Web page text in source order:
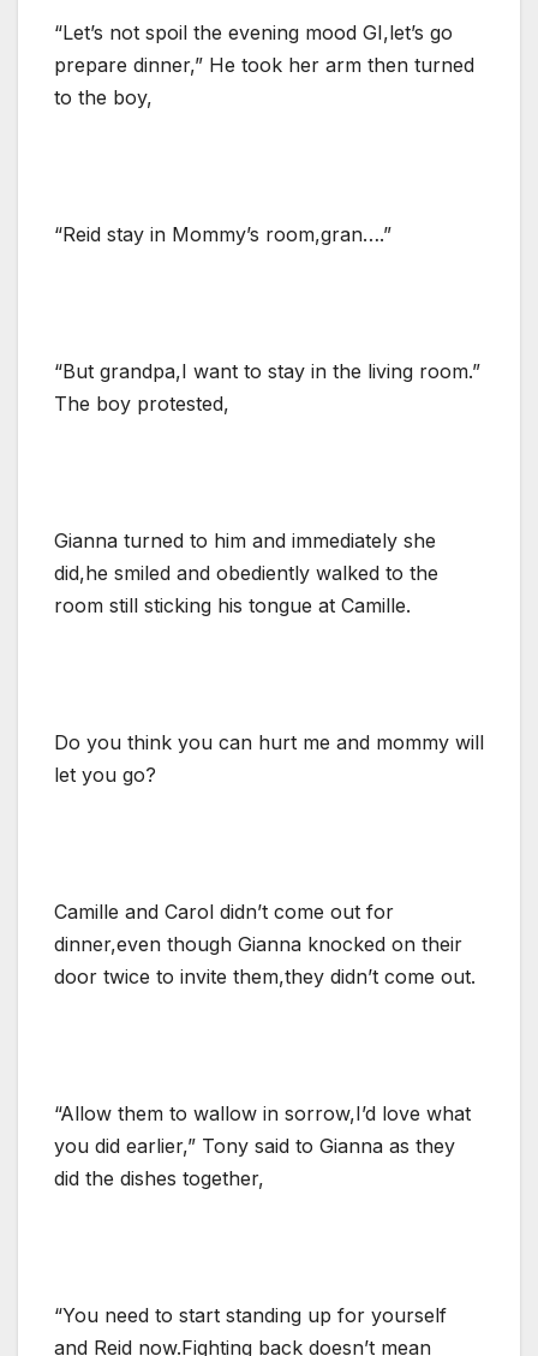
“Let’s not spoil the evening mood GI,let’s go
prepare dinner,” He took her arm then turned
to the boy,
“Reid stay in Mommy’s room,gran….”
“But grandpa,I want to stay in the living room.”
The boy protested,
Gianna turned to him and immediately she
did,he smiled and obediently walked to the
room still sticking his tongue at Camille.
Do you think you can hurt me and mommy will
let you go?
Camille and Carol didn’t come out for
dinner,even though Gianna knocked on their
door twice to invite them,they didn’t come out.
“Allow them to wallow in sorrow,I’d love what
you did earlier,” Tony said to Gianna as they
did the dishes together,
“You need to start standing up for yourself
and Reid now.Fighting back doesn’t mean